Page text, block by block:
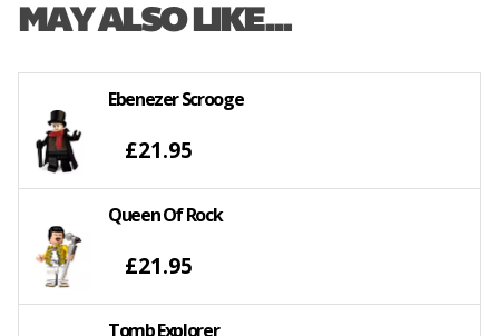
MAY ALSO LIKE...
Ebenezer Scrooge
£21.95
Queen Of Rock
£21.95
Tomb Explorer